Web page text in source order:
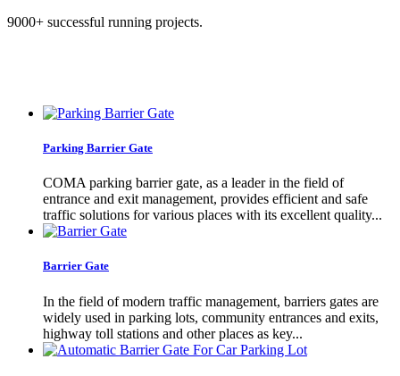
9000+ successful running projects.
Parking Barrier Gate
COMA parking barrier gate, as a leader in the field of
entrance and exit management, provides efficient and safe
traffic solutions for various places with its excellent quality...
Barrier Gate
In the field of modern traffic management, barriers gates are
widely used in parking lots, community entrances and exits,
highway toll stations and other places as key...